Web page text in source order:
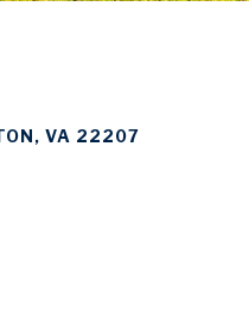
VA 22207